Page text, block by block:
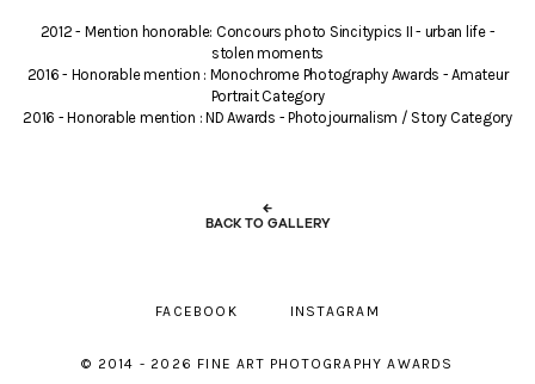
2012 - Mention honorable: Concours photo Sincitypics II - urban life -
stolen moments
2016 - Honorable mention : Monochrome Photography Awards - Amateur
Portrait Category
2016 - Honorable mention : ND Awards - Photojournalism / Story Category
←
BACK TO GALLERY
FACEBOOK INSTAGRAM
© 2014 - 2026 FINE ART PHOTOGRAPHY AWARDS